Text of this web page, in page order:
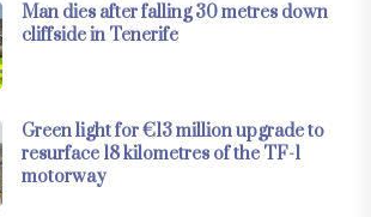
Man dies after falling 30 metres down
cliffside in Tenerife
Green light for €13 million upgrade to
resurface 18 kilometres of the TF-1
motorway